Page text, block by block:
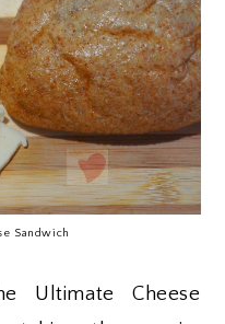
Sandwich
Ultimate Cheese